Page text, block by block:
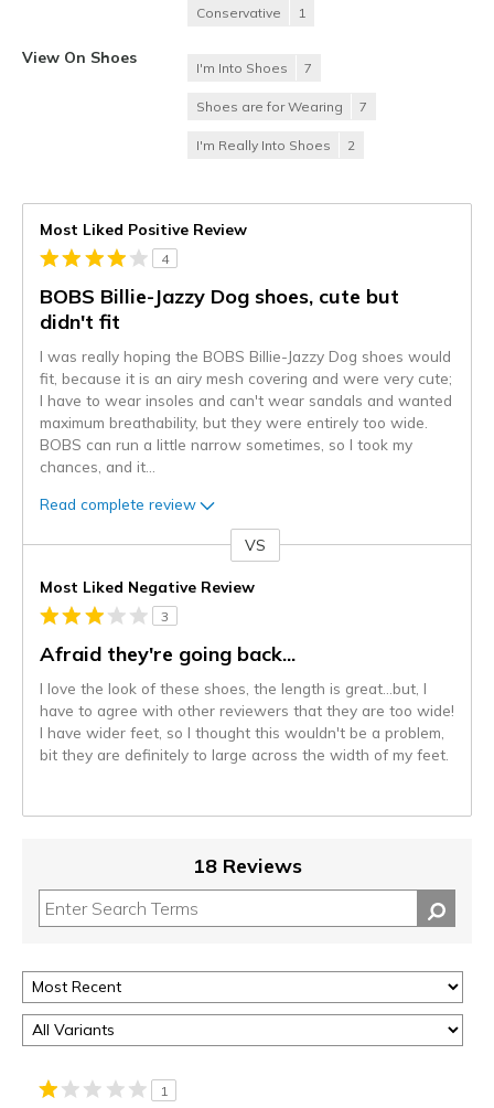
Conservative 1
View On Shoes
I'm Into Shoes 7
Shoes are for Wearing 7
I'm Really Into Shoes 2
Most Liked Positive Review
4
BOBS Billie-Jazzy Dog shoes, cute but
didn't fit
I was really hoping the BOBS Billie-Jazzy Dog shoes would
fit, because it is an airy mesh covering and were very cute;
I have to wear insoles and can't wear sandals and wanted
maximum breathability, but they were entirely too wide.
BOBS can run a little narrow sometimes, so I took my
chances, and it
Read complete review
VS
Most Liked Negative Review
3
Afraid they're going back...
I love the look of these shoes, the length is great...but, I
have to agree with other reviewers that they are too wide!
I have wider feet, so I thought this wouldn't be a problem,
bit they are definitely to large across the width of my feet.
18 Reviews
1